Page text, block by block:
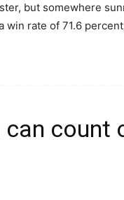
but somewhere
win rate of 71.6
count